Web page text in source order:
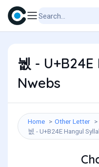
뉎 -
Nwebs
Home
Other Letter
뉎 - U+B24E Hangul